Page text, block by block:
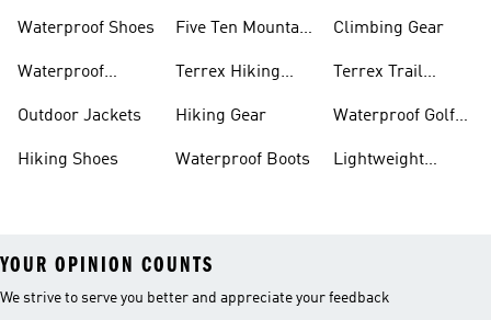
Waterproof Shoes
Waterproof
Outdoor Jackets
Hiking Shoes
Five Ten Mountain
Terrex Hiking
Hiking Gear
Waterproof Boots
Climbing Gear
Terrex Trail
Waterproof Golf
Lightweight
YOUR OPINION COUNTS
We strive to serve you better and appreciate your feedback